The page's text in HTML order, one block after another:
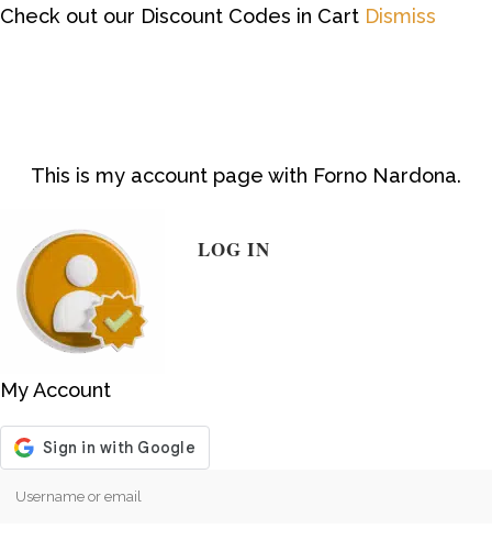
Check out our Discount Codes in Cart Dismiss
This is my account page with Forno Nardona.
My Account
LOG IN